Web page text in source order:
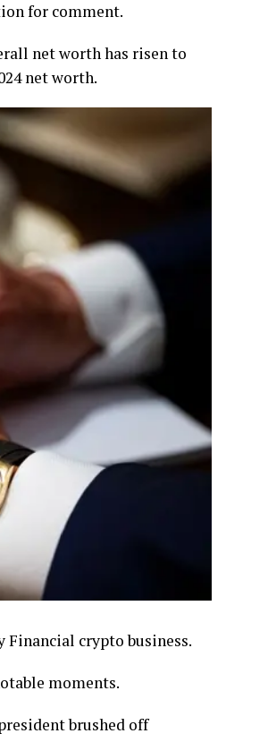
for comment.
net worth has risen to
net worth.
crypto business.
moments.
brushed off